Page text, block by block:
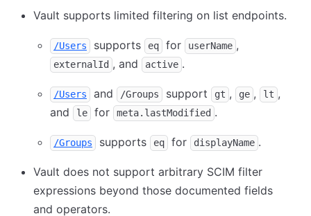
Vault supports limited filtering on list endpoints.
/Users supports eq for userName ,
externalId , and active .
/Users and /Groups support gt , ge , lt ,
and
le for meta.lastModified .
/Groups supports eq for displayName .
Vault does not support arbitrary SCIM filter
expressions beyond those documented fields
and operators.